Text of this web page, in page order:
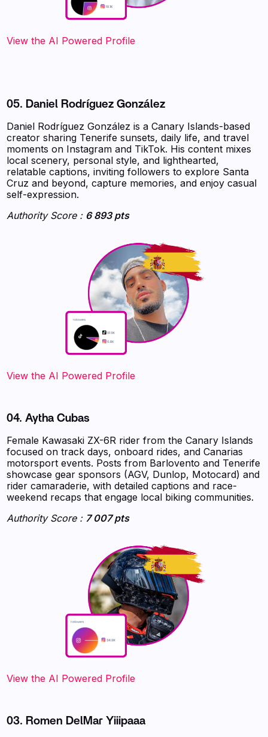
‍‍‍‍‍‍‍View the AI Powered Profile
05. Daniel Rodríguez González
Daniel Rodríguez González is a Canary Islands-based
creator sharing Tenerife sunsets, daily life, and travel
moments on Instagram and TikTok. His content mixes
local scenery, personal style, and lighthearted,
relatable captions, inviting followers to explore Santa
Cruz and beyond, capture memories, and enjoy casual
self-expression.
Authority Score : 6 893 pts
‍‍‍‍‍‍‍View the AI Powered Profile
04. Aytha Cubas
Female Kawasaki ZX-6R rider from the Canary Islands
focused on track days, onboard rides, and Canarias
motorsport events. Posts from Barlovento and Tenerife
showcase gear sponsors (AGV, Dunlop, Motocard) and
rider camaraderie, with detailed captions and race-
weekend recaps that engage local biking communities.
Authority Score : 7 007 pts
‍‍‍‍‍‍‍View the AI Powered Profile
03. Romen DelMar Yiiipaaa